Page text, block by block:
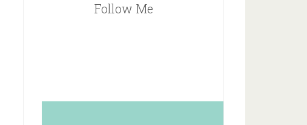
Follow Me